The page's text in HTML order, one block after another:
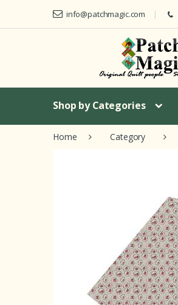
Skip to navigation
Skip to content
info@patchmagic.com
Shop by Categories
Home Category